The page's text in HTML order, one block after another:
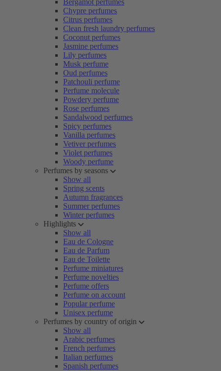
Bergamot perfumes
Chypre perfumes
Citrus perfumes
Clean fresh laundry perfumes
Coconut perfumes
Jasmine perfumes
Lily perfumes
Musk perfume
Oud perfumes
Patchouli perfume
Perfume molecule
Powdery perfume
Rose perfumes
Sandalwood perfumes
Spicy perfumes
Vanilla perfumes
Vetiver perfumes
Violet perfumes
Woody perfume
Perfumes by seasons
Show all
Spring scents
Autumn fragrances
Summer perfumes
Winter perfumes
Highlights
Show all
Eau de Cologne
Eau de Parfum
Eau de Toilette
Perfume miniatures
Perfume novelties
Perfume offers
Perfume on account
Popular perfume
Unisex perfume
Perfumes by country of origin
Show all
Arabic perfumes
French perfumes
Italian perfumes
Spanish perfumes